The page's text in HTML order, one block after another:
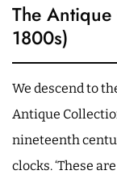
The
1800s)
We descend to
Antique
nineteenth
clocks. ‘These